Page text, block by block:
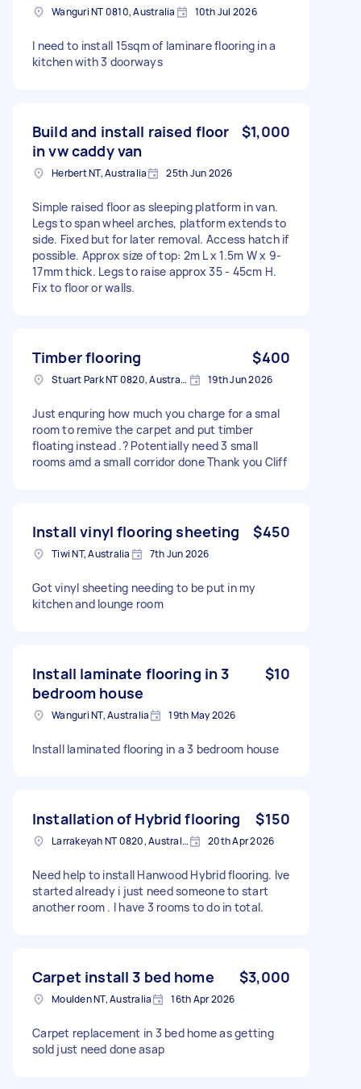
Wanguri NT 0810, Australia 10th Jul 2026
I need to install 15sqm of laminare flooring in a
kitchen with 3 doorways
Build and install raised floor
in vw caddy van
$1,000
Herbert NT, Australia 25th Jun 2026
Simple raised floor as sleeping platform in van.
Legs to span wheel arches, platform extends to
side. Fixed but for later removal. Access hatch if
possible. Approx size of top: 2m L x 1.5m W x 9-
17mm thick. Legs to raise approx 35 - 45cm H.
Fix to floor or walls.
Timber flooring $400
Stuart Park NT 0820, Australia 19th Jun 2026
Just enquring how much you charge for a smal
room to remive the carpet and put timber
floating instead .? Potentially need 3 small
rooms amd a small corridor done Thank you Cliff
Install vinyl flooring sheeting $450
Tiwi NT, Australia 7th Jun 2026
Got vinyl sheeting needing to be put in my
kitchen and lounge room
Install laminate flooring in 3
bedroom house
$10
Wanguri NT, Australia 19th May 2026
Install laminated flooring in a 3 bedroom house
Installation of Hybrid flooring $150
Larrakeyah NT 0820, Australia 20th Apr 2026
Need help to install Hanwood Hybrid flooring. Ive
started already i just need someone to start
another room . I have 3 rooms to do in total.
Carpet install 3 bed home $3,000
Moulden NT, Australia 16th Apr 2026
Carpet replacement in 3 bed home as getting
sold just need done asap